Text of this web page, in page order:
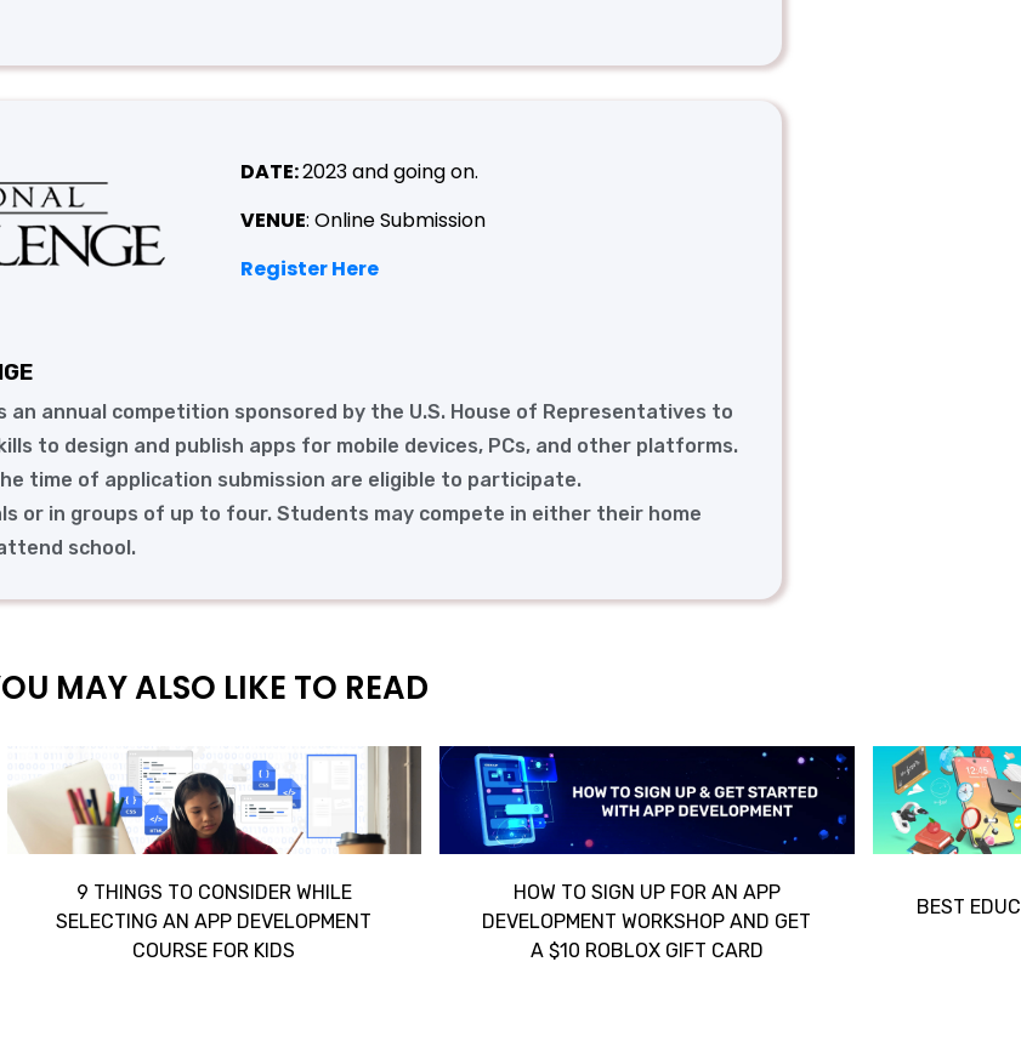
DATE:2023 and going on.
VENUE: Online Submission
Register Here
an annual competition sponsored by the U.S. House of Representatives to
to design and publish apps for mobile devices, PCs, and other platforms.
time of application submission are eligible to participate.
or in groups of up to four. Students may compete in either their home
school.
MAY ALSO LIKE TO READ
9 THINGS TO CONSIDER WHILE
SELECTING AN APP DEVELOPMENT
COURSE FOR KIDS
HOW TO SIGN UP FOR AN APP
DEVELOPMENT WORKSHOP AND GET
A $10 ROBLOX GIFT CARD
BEST